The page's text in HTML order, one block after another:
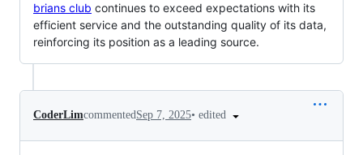
brians club continues to exceed expectations with its
efficient service and the outstanding quality of its data,
reinforcing its position as a leading source.
CoderLimcommentedSep 7, 2025• edited